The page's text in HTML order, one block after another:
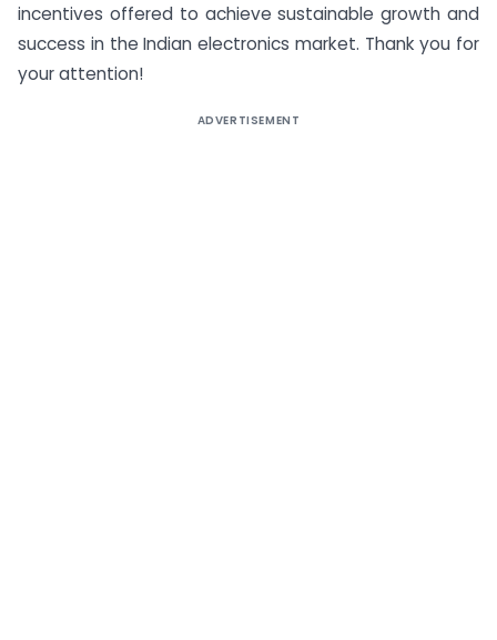
incentives offered to achieve sustainable growth and
success in the Indian electronics market. Thank you for
your attention!
ADVERTISEMENT